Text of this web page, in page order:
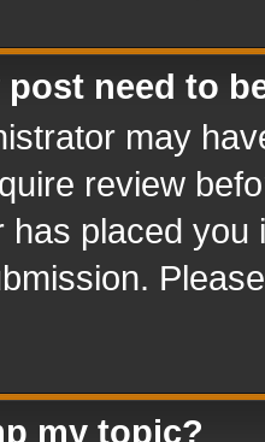
post need to
may
review
has placed
my topic?